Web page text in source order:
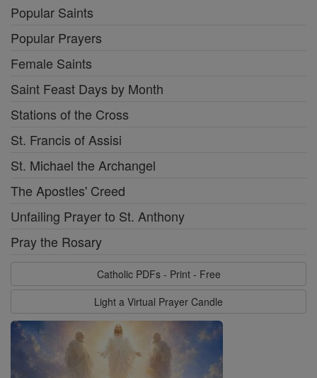
Popular Saints
Popular Prayers
Female Saints
Saint Feast Days by Month
Stations of the Cross
St. Francis of Assisi
St. Michael the Archangel
The Apostles' Creed
Unfailing Prayer to St. Anthony
Pray the Rosary
Catholic PDFs - Print - Free
Light a Virtual Prayer Candle